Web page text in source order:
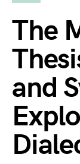
The
and